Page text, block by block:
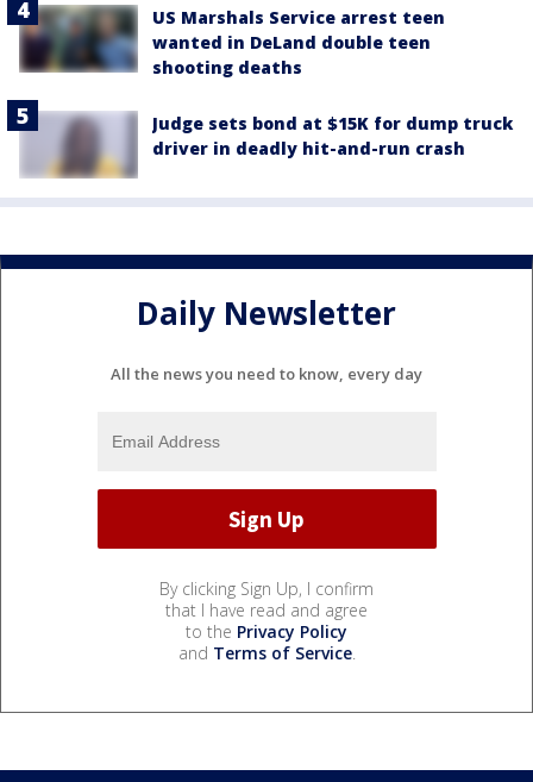
US Marshals Service arrest teen
wanted in DeLand double teen
shooting deaths
Judge sets bond at $15K for dump truck
driver in deadly hit-and-run crash
Daily Newsletter
All the news you need to know, every day
By clicking Sign Up, I confirm
that I have read and agree
to the Privacy Policy
and Terms of Service.